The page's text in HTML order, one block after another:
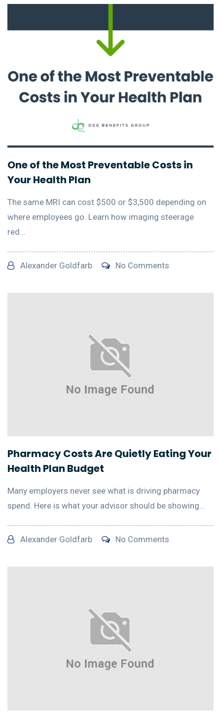
One of the Most Preventable Costs in
Your Health Plan
The same MRI can cost $500 or $3,500 depending on
where employees go. Learn how imaging steerage
red...
Alexander Goldfarb No Comments
Pharmacy Costs Are Quietly Eating Your
Health Plan Budget
Many employers never see what is driving pharmacy
spend. Here is what your advisor should be showing...
Alexander Goldfarb No Comments